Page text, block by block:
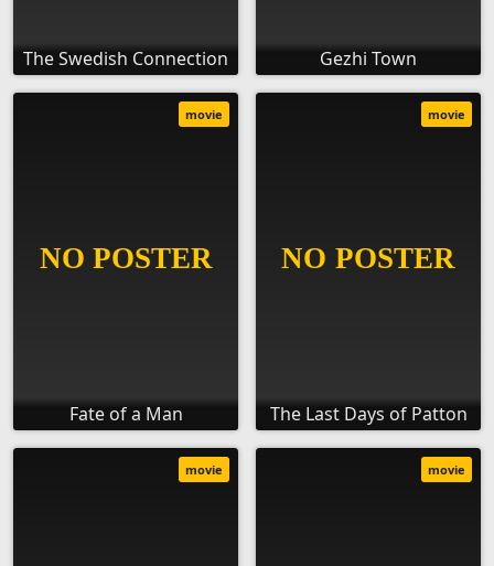
The Swedish Connection Gezhi Town
Fate of a Man
movie
The Last Days of Patton
movie
movie movie